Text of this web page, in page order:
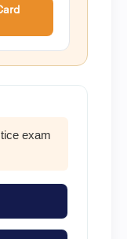
exam